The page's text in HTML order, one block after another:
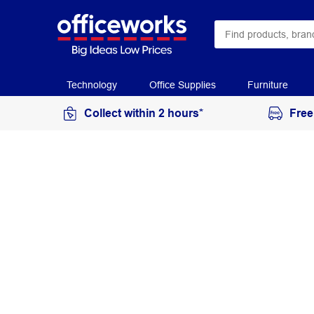
Technology Office Supplies Furniture
Collect within 2 hours*